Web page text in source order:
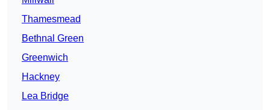
Thamesmead
Bethnal Green
Greenwich
Hackney
Lea Bridge